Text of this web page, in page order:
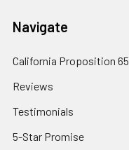
Navigate
California Proposition 65
Reviews
Testimonials
5-Star Promise